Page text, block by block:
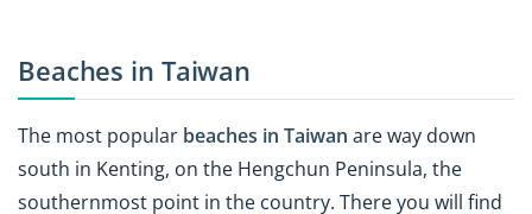
Beaches in Taiwan
The most popular beaches in Taiwan are way down
south in Kenting, on the Hengchun Peninsula, the
southernmost point in the country. There you will find